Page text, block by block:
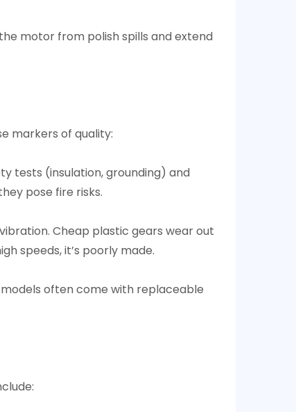
motor from polish spills and extend
markers of quality:​
tests (insulation, grounding) and
pose fire risks.​
Cheap plastic gears wear out
speeds, it’s poorly made.​
often come with replaceable